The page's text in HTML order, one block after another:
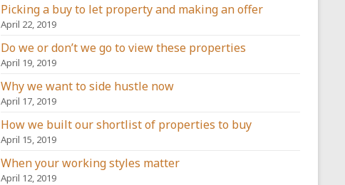
Picking a buy to let property and making an offer
April 22, 2019
Do we or don’t we go to view these properties
April 19, 2019
Why we want to side hustle now
April 17, 2019
How we built our shortlist of properties to buy
April 15, 2019
When your working styles matter
April 12, 2019